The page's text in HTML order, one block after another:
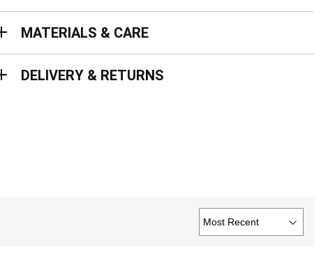
Materials & Care
MATERIALS & CARE
Delivery & Returns
DELIVERY & RETURNS